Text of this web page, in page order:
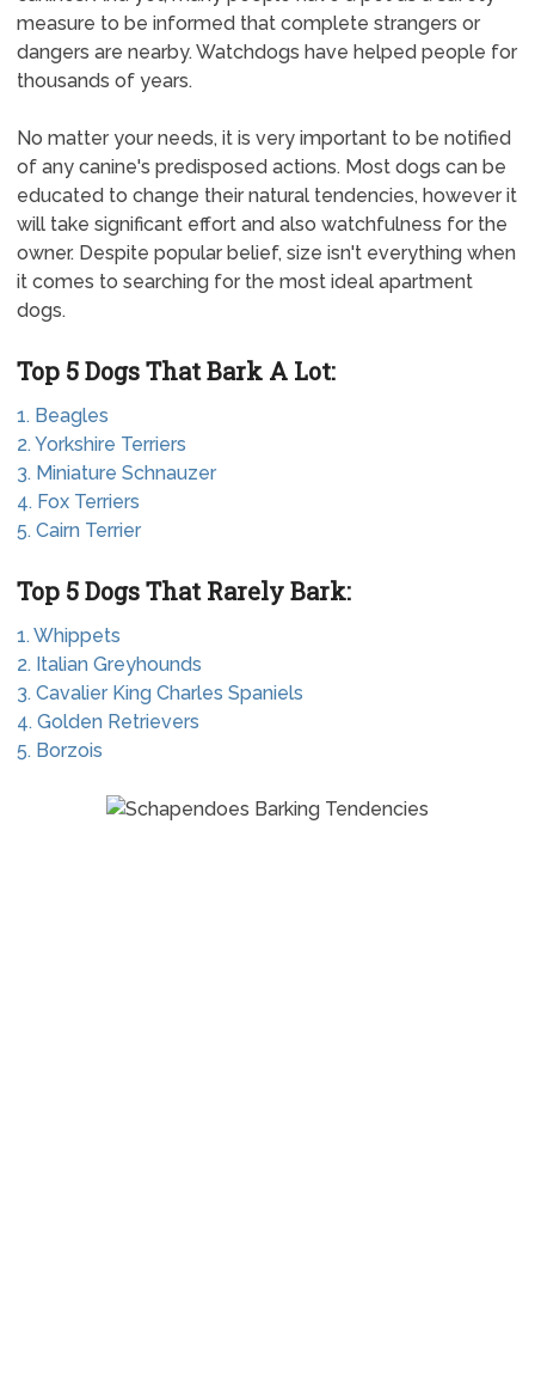
measure to be informed that complete strangers or
dangers are nearby. Watchdogs have helped people for
thousands of years.
No matter your needs, it is very important to be notified
of any canine's predisposed actions. Most dogs can be
educated to change their natural tendencies, however it
will take significant effort and also watchfulness for the
owner. Despite popular belief, size isn't everything when
it comes to searching for the most ideal apartment
dogs.
Top 5 Dogs That Bark A Lot:
1. Beagles
2. Yorkshire Terriers
3. Miniature Schnauzer
4. Fox Terriers
5. Cairn Terrier
Top 5 Dogs That Rarely Bark:
1. Whippets
2. Italian Greyhounds
3. Cavalier King Charles Spaniels
4. Golden Retrievers
5. Borzois